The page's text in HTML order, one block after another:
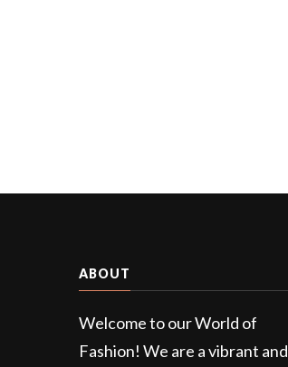
ABOUT
Welcome to our World of
Fashion! We are a vibrant and